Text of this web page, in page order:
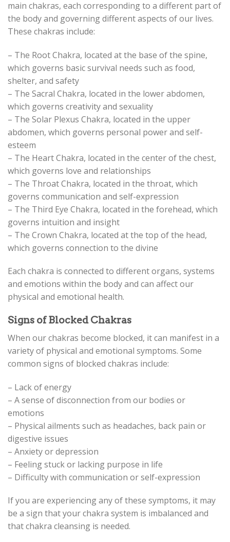
main chakras, each corresponding to a different part of
the body and governing different aspects of our lives.
These chakras include:
– The Root Chakra, located at the base of the spine,
which governs basic survival needs such as food,
shelter, and safety
– The Sacral Chakra, located in the lower abdomen,
which governs creativity and sexuality
– The Solar Plexus Chakra, located in the upper
abdomen, which governs personal power and self-
esteem
– The Heart Chakra, located in the center of the chest,
which governs love and relationships
– The Throat Chakra, located in the throat, which
governs communication and self-expression
– The Third Eye Chakra, located in the forehead, which
governs intuition and insight
– The Crown Chakra, located at the top of the head,
which governs connection to the divine
Each chakra is connected to different organs, systems
and emotions within the body and can affect our
physical and emotional health.
Signs of Blocked Chakras
When our chakras become blocked, it can manifest in a
variety of physical and emotional symptoms. Some
common signs of blocked chakras include:
– Lack of energy
– A sense of disconnection from our bodies or
emotions
– Physical ailments such as headaches, back pain or
digestive issues
– Anxiety or depression
– Feeling stuck or lacking purpose in life
– Difficulty with communication or self-expression
If you are experiencing any of these symptoms, it may
be a sign that your chakra system is imbalanced and
that chakra cleansing is needed.